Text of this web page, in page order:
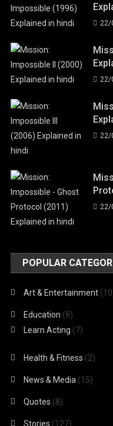
22/
22/
22/
22/
POPULAR
Art & Entertainment
Education (8)
Learn Acting (7)
Health & Fitness (2)
News & Media (15)
Quotes (8)
Stories (127)